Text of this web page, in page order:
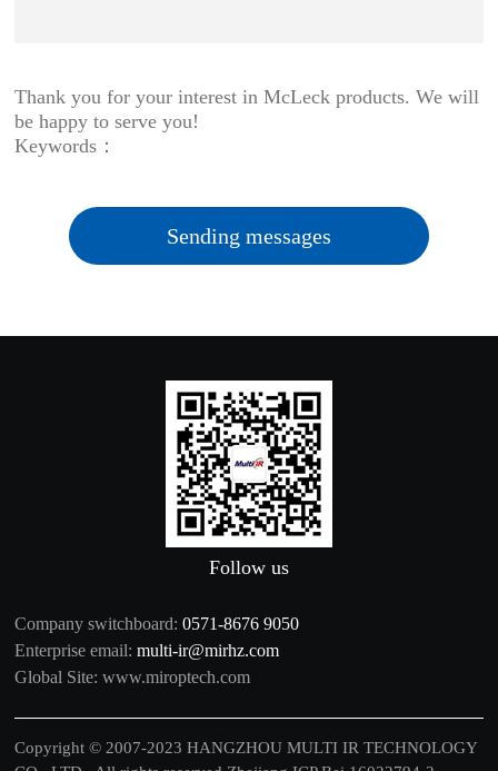
Thank you for your interest in McLeck products. We will
be happy to serve you!
Keywords：
Sending messages
Follow us
Company switchboard:0571-8676 9050
Enterprise email:multi-ir@mirhz.com
Global Site:www.miroptech.com
Copyright © 2007-2023 HANGZHOU MULTI IR TECHNOLOGY